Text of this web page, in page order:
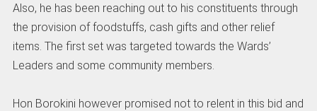
Also, he has been reaching out to his constituents through
the provision of foodstuffs, cash gifts and other relief
items. The first set was targeted towards the Wards’
Leaders and some community members.
Hon Borokini however promised not to relent in this bid and